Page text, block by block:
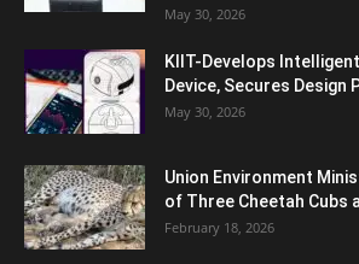
May 30, 2026
KIIT-Develops
Device, Secures Design
May 30, 2026
Union Environment
of Three Cheetah Cubs
February 18, 2026